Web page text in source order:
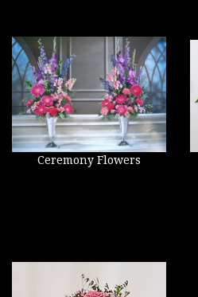
Ceremony Flowers